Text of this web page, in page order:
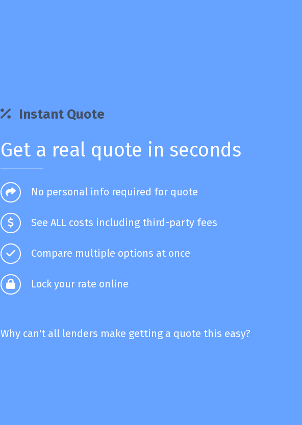
Instant Quote
Get a real quote in seconds
No personal info required for quote
See ALL costs including third-party fees
Compare multiple options at once
Lock your rate online
Why can't all lenders make getting a quote this easy?